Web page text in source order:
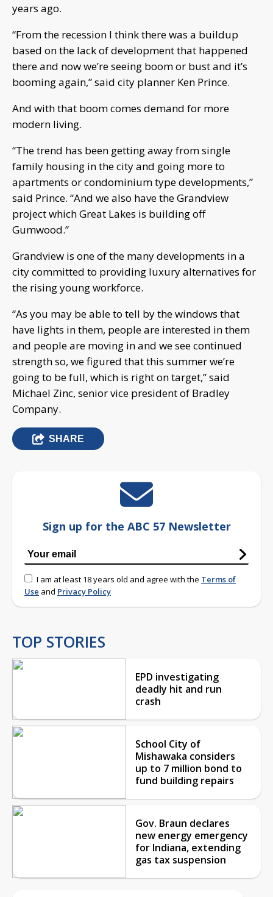
years ago.
“From the recession I think there was a buildup
based on the lack of development that happened
there and now we’re seeing boom or bust and it’s
booming again,” said city planner Ken Prince.
And with that boom comes demand for more
modern living.
“The trend has been getting away from single
family housing in the city and going more to
apartments or condominium type developments,”
said Prince. “And we also have the Grandview
project which Great Lakes is building off
Gumwood.”
Grandview is one of the many developments in a
city committed to providing luxury alternatives for
the rising young workforce.
“As you may be able to tell by the windows that
have lights in them, people are interested in them
and people are moving in and we see continued
strength so, we figured that this summer we’re
going to be full, which is right on target,” said
Michael Zinc, senior vice president of Bradley
Company.
SHARE
Sign up for the ABC 57 Newsletter
I am at least 18 years old and agree with the Terms of
Use and Privacy Policy
TOP STORIES
EPD investigating
deadly hit and run
crash
School City of
Mishawaka considers
up to 7 million bond to
fund building repairs
Gov. Braun declares
new energy emergency
for Indiana, extending
gas tax suspension